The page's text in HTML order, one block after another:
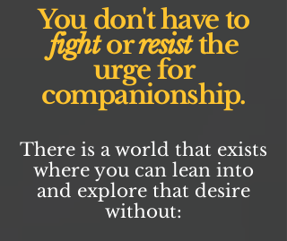
You don't have to
fightorresistthe
urge for
companionship.
There is a world that exists
where you can lean into
and explore that desire
without: